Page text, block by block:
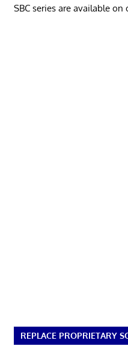
SBC series are available on
REPLACE PROPRIETARY